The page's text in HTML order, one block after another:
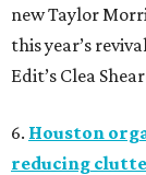
new Taylor
this year’s
Edit’s Clea
6. Houston
reducing